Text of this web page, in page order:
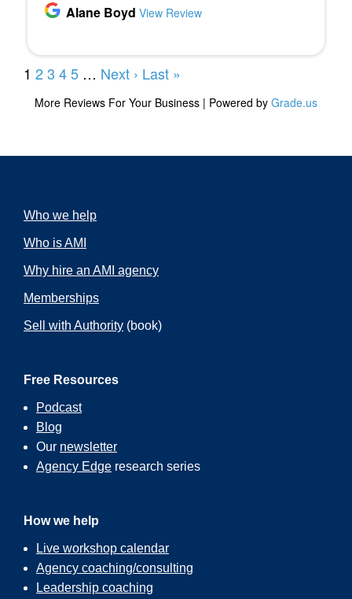
Who we help
Who is AMI
Why hire an AMI agency
Memberships
Sell with Authority (book)
Free Resources
Podcast
Blog
Our newsletter
Agency Edge research series
How we help
Live workshop calendar
Agency coaching/consulting
Leadership coaching